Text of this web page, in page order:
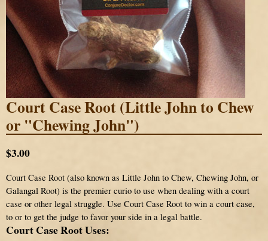
Court Case Root (Little John to Chew
or "Chewing John")
$3.00
Court Case Root (also known as Little John to Chew, Chewing John, or
Galangal Root) is the premier curio to use when dealing with a court
case or other legal struggle. Use Court Case Root to win a court case,
to or to get the judge to favor your side in a legal battle.
Court Case Root Uses: